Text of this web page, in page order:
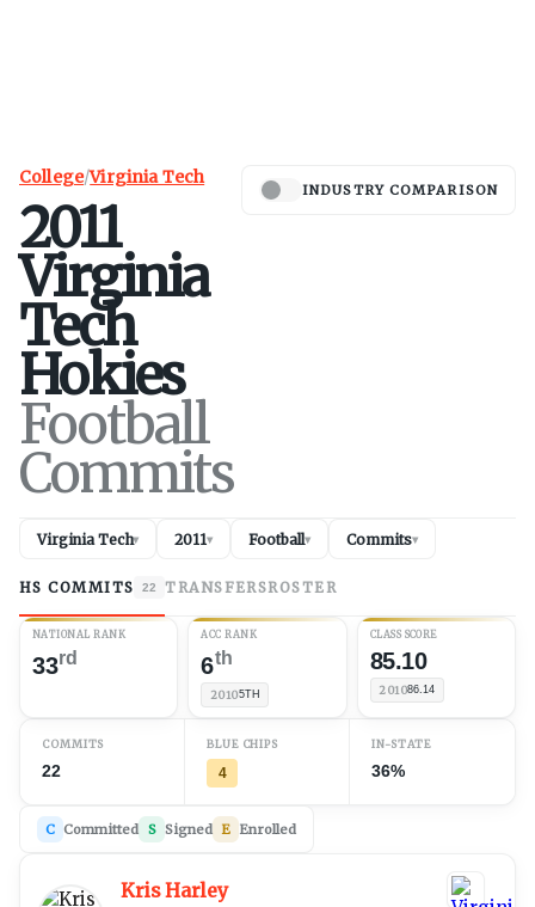
College/Virginia Tech
2011
Virginia
Tech
Hokies
Football
Commits
INDUSTRY COMPARISON
Virginia Tech▾ 2011▾ Football▾ Commits▾
HS COMMITS 22 TRANSFERSROSTER
NATIONAL RANK
33rd
ACC RANK
6th
20105TH
CLASS SCORE
85.10
201086.14
COMMITS
22
BLUE CHIPS
4
IN-STATE
36%
C Committed S Signed E Enrolled
Kris Harley